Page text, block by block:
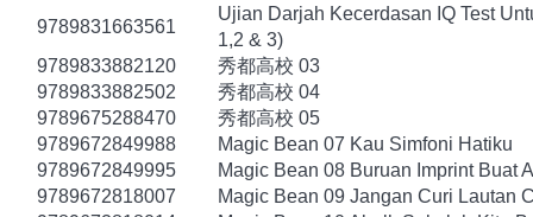
9789831663561
Ujian Darjah Kecerdasan IQ Test
1,2 & 3)
9789833882120
秀都高校 03
9789833882502
秀都高校 04
9789675288470
秀都高校 05
9789672849988
Magic Bean 07 Kau Simfoni Hatiku
9789672849995
Magic Bean 08 Buruan Imprint Buat
9789672818007
Magic Bean 09 Jangan Curi Lautan